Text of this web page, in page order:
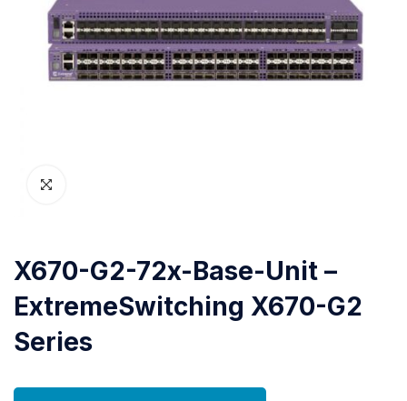
X670-G2-72x-Base-Unit –
ExtremeSwitching X670-G2
Series